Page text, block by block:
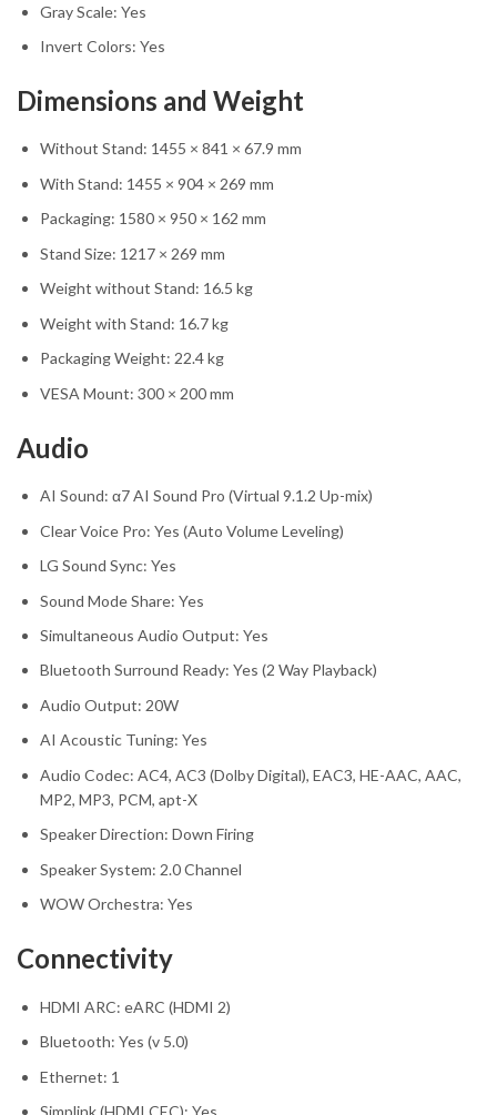
Gray Scale: Yes
Invert Colors: Yes
Dimensions and Weight
Without Stand: 1455 × 841 × 67.9 mm
With Stand: 1455 × 904 × 269 mm
Packaging: 1580 × 950 × 162 mm
Stand Size: 1217 × 269 mm
Weight without Stand: 16.5 kg
Weight with Stand: 16.7 kg
Packaging Weight: 22.4 kg
VESA Mount: 300 × 200 mm
Audio
AI Sound: α7 AI Sound Pro (Virtual 9.1.2 Up-mix)
Clear Voice Pro: Yes (Auto Volume Leveling)
LG Sound Sync: Yes
Sound Mode Share: Yes
Simultaneous Audio Output: Yes
Bluetooth Surround Ready: Yes (2 Way Playback)
Audio Output: 20W
AI Acoustic Tuning: Yes
Audio Codec: AC4, AC3 (Dolby Digital), EAC3, HE-AAC, AAC,
MP2, MP3, PCM, apt-X
Speaker Direction: Down Firing
Speaker System: 2.0 Channel
WOW Orchestra: Yes
Connectivity
HDMI ARC: eARC (HDMI 2)
Bluetooth: Yes (v 5.0)
Ethernet: 1